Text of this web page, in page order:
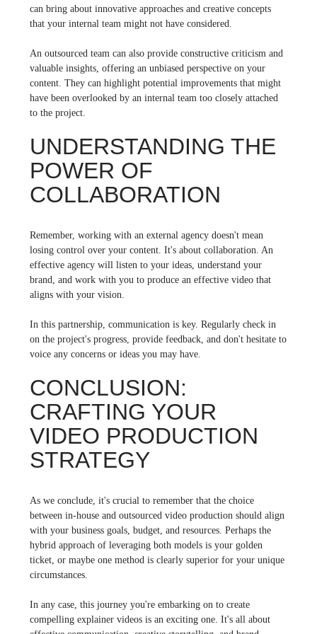
can bring about innovative approaches and creative concepts
that your internal team might not have considered.
An outsourced team can also provide constructive criticism and
valuable insights, offering an unbiased perspective on your
content. They can highlight potential improvements that might
have been overlooked by an internal team too closely attached
to the project.
UNDERSTANDING THE
POWER OF
COLLABORATION
Remember, working with an external agency doesn't mean
losing control over your content. It's about collaboration. An
effective agency will listen to your ideas, understand your
brand, and work with you to produce an effective video that
aligns with your vision.
In this partnership, communication is key. Regularly check in
on the project's progress, provide feedback, and don't hesitate to
voice any concerns or ideas you may have.
CONCLUSION:
CRAFTING YOUR
VIDEO PRODUCTION
STRATEGY
As we conclude, it's crucial to remember that the choice
between in-house and outsourced video production should align
with your business goals, budget, and resources. Perhaps the
hybrid approach of leveraging both models is your golden
ticket, or maybe one method is clearly superior for your unique
circumstances.
In any case, this journey you're embarking on to create
compelling explainer videos is an exciting one. It's all about